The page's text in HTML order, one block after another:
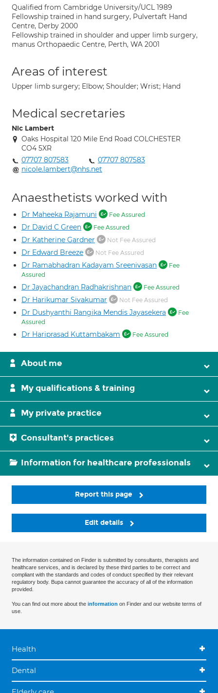
Qualified from Cambridge University/UCL 1989
Fellowship trained in hand surgery, Pulvertaft Hand
Centre, Derby 2000
Fellowship trained in shoulder and upper limb surgery,
manus Orthopaedic Centre, Perth, WA 2001
Areas of interest
Upper limb surgery; Elbow; Shoulder; Wrist; Hand
Medical secretaries
Nic Lambert
Oaks Hospital 120 Mile End Road COLCHESTER
CO4 5XR
07707 807583
07707 807583
nicole.lambert@nhs.net
Anaesthetists worked with
Dr Maheeka Rajamuni Fee Assured
Dr David C Green Fee Assured
Dr Katherine Gardner Not Fee Assured
Dr Edward Breeze Not Fee Assured
Dr Ramabhadran Kadayam Sreenivasan
Fee
Assured
Dr Jayachandran Radhakrishnan Fee Assured
Dr Harikumar Sivakumar Not Fee Assured
Dr Dushyanthi Rangika Mendis Jayasekera
Fee
Assured
Dr Hariprasad Kuttambakam Fee Assured
About me
My qualifications & training
My private practice
Consultant's practices
Information for healthcare professionals
Report this page
Edit details
The information contained on Finder is submitted by consultants, therapists and
healthcare services, and is declared by these third parties to be correct and
compliant with the standards and codes of conduct specified by their relevant
regulatory body. Bupa cannot guarantee the accuracy of all of the information
provided.
You can find out more about the information on Finder and our website terms of
use.
Health
Dental